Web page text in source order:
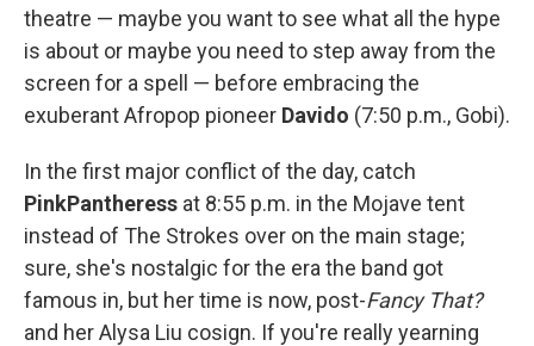
theatre — maybe you want to see what all the hype
is about or maybe you need to step away from the
screen for a spell — before embracing the
exuberant Afropop pioneer Davido (7:50 p.m., Gobi).
In the first major conflict of the day, catch
PinkPantheress at 8:55 p.m. in the Mojave tent
instead of The Strokes over on the main stage;
sure, she's nostalgic for the era the band got
famous in, but her time is now, post-Fancy That?
and her Alysa Liu cosign. If you're really yearning